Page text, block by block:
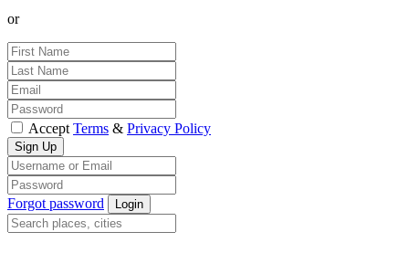
or
Accept Terms & Privacy Policy
Forgot password